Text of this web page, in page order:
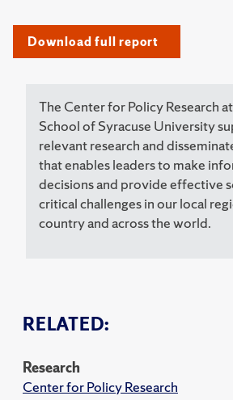
RELATED:
Research
Center for Policy Research
Download full report
The Center for Policy Research
School of Syracuse University
relevant research and
that enables leaders to make
decisions and provide effective
critical challenges in our local
country and across the world.